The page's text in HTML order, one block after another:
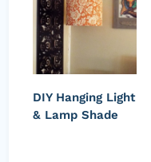
DIY Hanging Light
& Lamp Shade